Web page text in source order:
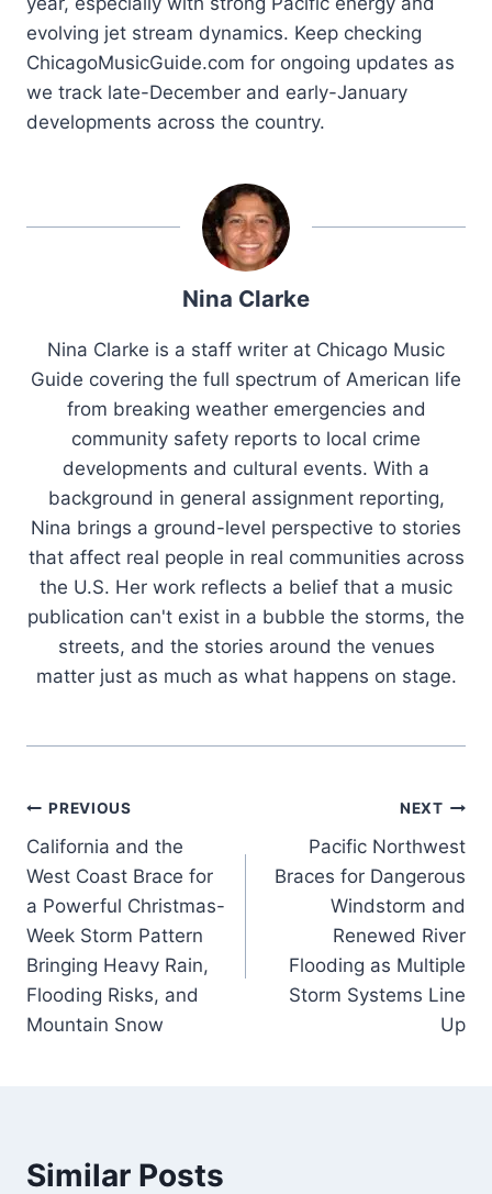
evolving jet stream dynamics. Keep checking
ChicagoMusicGuide.com for ongoing updates as
we track late-December and early-January
developments across the country.
Nina Clarke
Nina Clarke is a staff writer at Chicago Music
Guide covering the full spectrum of American life
from breaking weather emergencies and
community safety reports to local crime
developments and cultural events. With a
background in general assignment reporting,
Nina brings a ground-level perspective to stories
that affect real people in real communities across
the U.S. Her work reflects a belief that a music
publication can't exist in a bubble the storms, the
streets, and the stories around the venues
matter just as much as what happens on stage.
Post
navigation
PREVIOUS
California and the
West Coast Brace for
a Powerful Christmas-
Week Storm Pattern
Bringing Heavy Rain,
Flooding Risks, and
Mountain Snow
NEXT
Pacific Northwest
Braces for Dangerous
Windstorm and
Renewed River
Flooding as Multiple
Storm Systems Line
Up
Similar Posts